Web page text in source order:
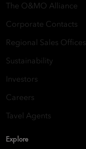
The O&MO Alliance
Corporate Contacts
Regional Sales Offices
Sustainability
Investors
Careers
Tavel Agents
Explore